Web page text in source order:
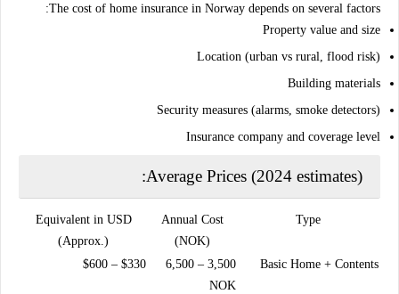
The cost of home insurance in Norway depends on several factors:
Property value and size
Location (urban vs rural, flood risk)
Building materials
Security measures (alarms, smoke detectors)
Insurance company and coverage level
Average Prices (2024 estimates):
Type
Annual Cost
(NOK)
Equivalent in USD
(Approx.)
Basic Home + Contents
3,500 – 6,500
NOK
$330 – $600